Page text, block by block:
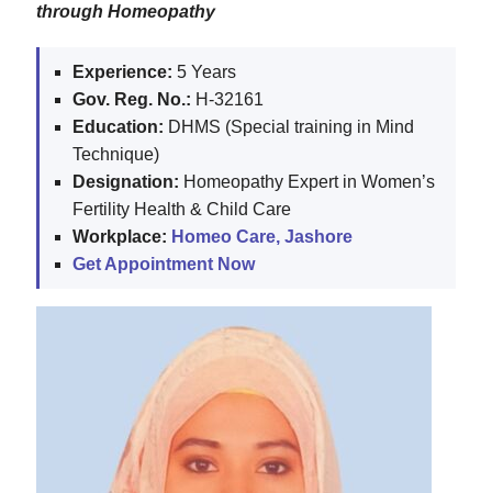
through Homeopathy
Experience: 5 Years
Gov. Reg. No.: H-32161
Education: DHMS (Special training in Mind
Technique)
Designation: Homeopathy Expert in Women’s
Fertility Health & Child Care
Workplace: Homeo Care, Jashore
Get Appointment Now